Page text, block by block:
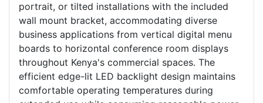
portrait, or tilted installations with the included
wall mount bracket, accommodating diverse
business applications from vertical digital menu
boards to horizontal conference room displays
throughout Kenya's commercial spaces. The
efficient edge-lit LED backlight design maintains
comfortable operating temperatures during